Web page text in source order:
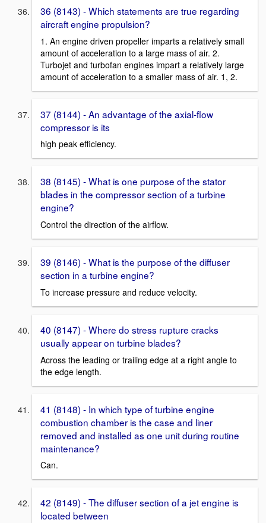
36 (8143) - Which statements are true regarding
aircraft engine propulsion?
1. An engine driven propeller imparts a relatively small
amount of acceleration to a large mass of air. 2.
Turbojet and turbofan engines impart a relatively large
amount of acceleration to a smaller mass of air. 1, 2.
37 (8144) - An advantage of the axial-flow
compressor is its
high peak efficiency.
38 (8145) - What is one purpose of the stator
blades in the compressor section of a turbine
engine?
Control the direction of the airflow.
39 (8146) - What is the purpose of the diffuser
section in a turbine engine?
To increase pressure and reduce velocity.
40 (8147) - Where do stress rupture cracks
usually appear on turbine blades?
Across the leading or trailing edge at a right angle to
the edge length.
41 (8148) - In which type of turbine engine
combustion chamber is the case and liner
removed and installed as one unit during routine
maintenance?
Can.
42 (8149) - The diffuser section of a jet engine is
located between